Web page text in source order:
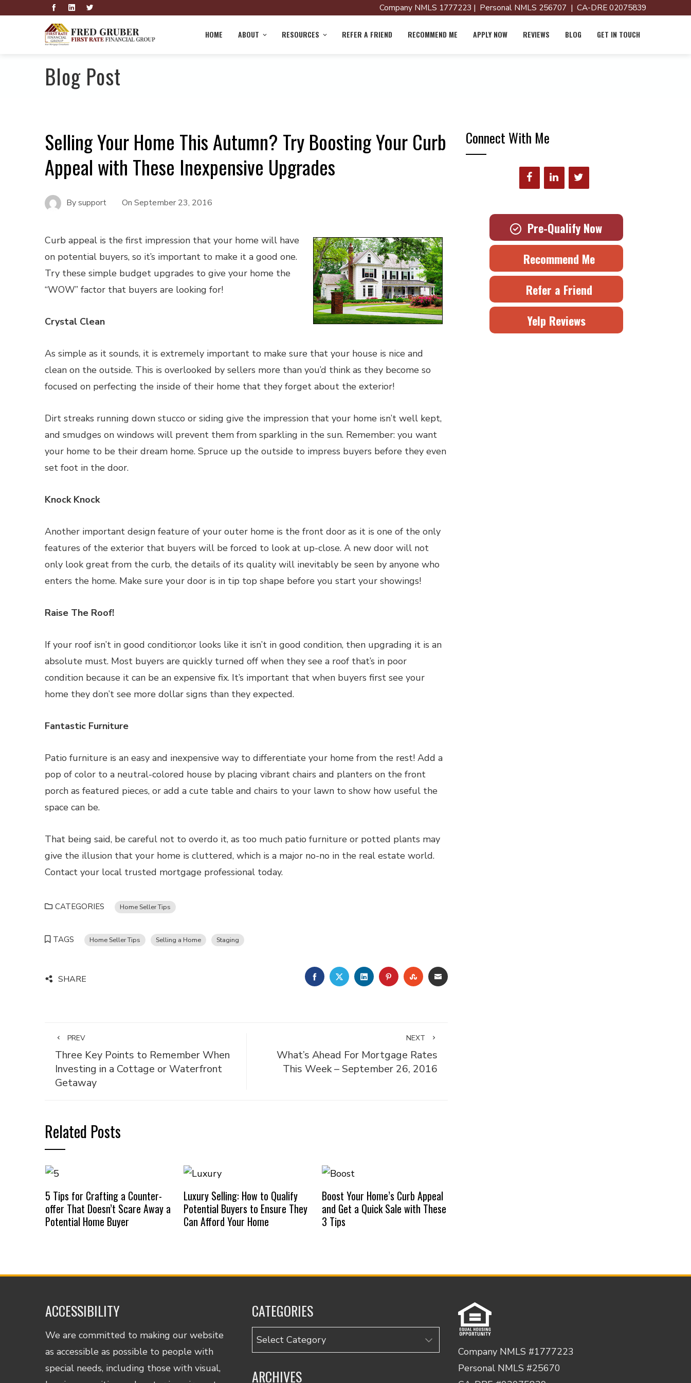
Company NMLS 1777223 | Personal NMLS 256707 | CA-DRE 02075839
HOME ABOUT RESOURCES REFER A FRIEND RECOMMEND ME APPLY NOW REVIEWS BLOG GET IN TOUCH
Blog Post
Selling Your Home This Autumn? Try Boosting Your Curb
Appeal with These Inexpensive Upgrades
Bysupport On September 23, 2016
Curb appeal is the first impression that your home will have
on potential buyers, so it’s important to make it a good one.
Try these simple budget upgrades to give your home the
“WOW” factor that buyers are looking for!
Crystal Clean
As simple as it sounds, it is extremely important to make sure that your house is nice and
clean on the outside. This is overlooked by sellers more than you’d think as they become so
focused on perfecting the inside of their home that they forget about the exterior!
Dirt streaks running down stucco or siding give the impression that your home isn’t well kept,
and smudges on windows will prevent them from sparkling in the sun. Remember: you want
your home to be their dream home. Spruce up the outside to impress buyers before they even
set foot in the door.
Knock Knock
Another important design feature of your outer home is the front door as it is one of the only
features of the exterior that buyers will be forced to look at up-close. A new door will not
only look great from the curb, the details of its quality will inevitably be seen by anyone who
enters the home. Make sure your door is in tip top shape before you start your showings!
Raise The Roof!
If your roof isn’t in good condition;or looks like it isn’t in good condition, then upgrading it is an
absolute must. Most buyers are quickly turned off when they see a roof that’s in poor
condition because it can be an expensive fix. It’s important that when buyers first see your
home they don’t see more dollar signs than they expected.
Fantastic Furniture
Patio furniture is an easy and inexpensive way to differentiate your home from the rest! Add a
pop of color to a neutral-colored house by placing vibrant chairs and planters on the front
porch as featured pieces, or add a cute table and chairs to your lawn to show how useful the
space can be.
That being said, be careful not to overdo it, as too much patio furniture or potted plants may
give the illusion that your home is cluttered, which is a major no-no in the real estate world.
Contact your local trusted mortgage professional today.
CATEGORIES Home Seller Tips
TAGS Home Seller Tips Selling a Home Staging
SHARE FACEBOOKTWITTERLINKEDINPINTEREST
STUMBLEUPON
EMAIL
PREV
Three Key Points to Remember When
Investing in a Cottage or Waterfront
Getaway
NEXT
What’s Ahead For Mortgage Rates
This Week – September 26, 2016
Related Posts
5 Tips for Crafting a Counter-
offer That Doesn’t Scare Away a
Potential Home Buyer
Luxury Selling: How to Qualify
Potential Buyers to Ensure They
Can Afford Your Home
Boost Your Home’s Curb Appeal
and Get a Quick Sale with These
3 Tips
Connect With Me
Pre-Qualify Now
Recommend Me
Refer a Friend
Yelp Reviews
ACCESSIBILITY
We are committed to making our website
as accessible as possible to people with
special needs, including those with visual,
CATEGORIES
Categories
ARCHIVES
Company NMLS #1777223
Personal NMLS #25670